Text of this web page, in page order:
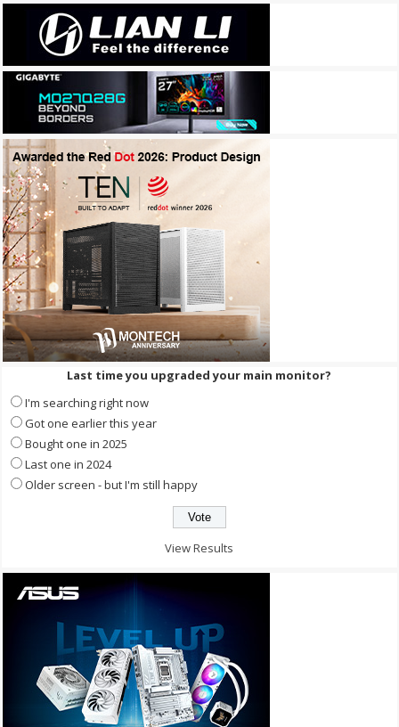
Last time you upgraded your main monitor?
I'm searching right now
Got one earlier this year
Bought one in 2025
Last one in 2024
Older screen - but I'm still happy
View Results